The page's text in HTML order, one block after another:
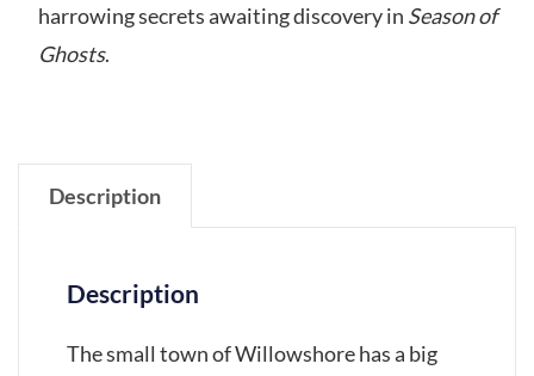
harrowing secrets awaiting discovery in Season of
Ghosts.
Description
Description
The small town of Willowshore has a big